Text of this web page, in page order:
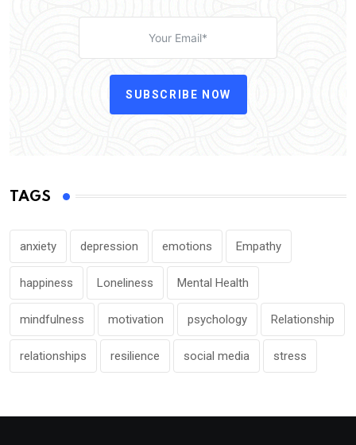
SUBSCRIBE NOW
TAGS
anxiety depression emotions Empathy
happiness Loneliness Mental Health
mindfulness motivation psychology Relationship
relationships resilience social media stress